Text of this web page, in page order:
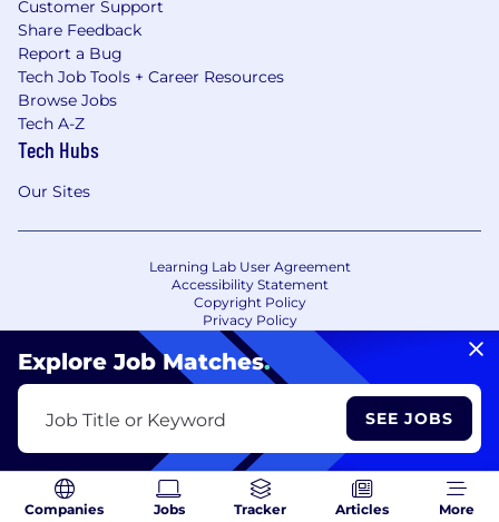
Explore Job Matches.
Job Title or Keyword SEE JOBS
Companies Jobs Tracker Articles More
Customer Support
Share Feedback
Report a Bug
Tech Job Tools + Career Resources
Browse Jobs
Tech A-Z
Tech Hubs
Our Sites
Learning Lab User Agreement
Accessibility Statement
Copyright Policy
Privacy Policy
Terms of Use
Your Privacy Choices/Cookie Settings
CA Notice of Collection